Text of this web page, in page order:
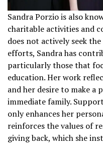
Sandra Porzio is also
charitable activities and
does not actively seek
efforts, Sandra has
particularly those that
education. Her work
and her desire to make a
immediate family.
only enhances her
reinforces the values of
giving back, which she